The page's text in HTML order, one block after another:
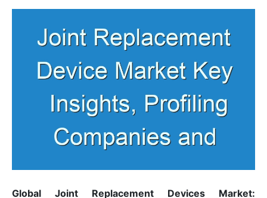
Global Joint Replacement Devices Market: